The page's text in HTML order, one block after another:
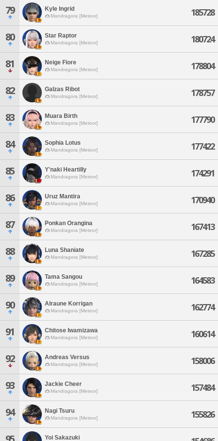
79 Kyle Ingrid
Mandragora [Meteor] 185728
80 Star Raptor
Mandragora [Meteor] 180724
81 Neige Fiore
Mandragora [Meteor] 178804
82 Galzas Ribot
Mandragora [Meteor] 178757
83 Muara Birth
Mandragora [Meteor] 177790
84 Sophia Lotus
Mandragora [Meteor] 177422
85 Y'naki Heartilly
Mandragora [Meteor] 174291
86 Uruz Mantira
Mandragora [Meteor] 170940
87 Ponkan Orangina
Mandragora [Meteor] 167413
88 Luna Shaniate
Mandragora [Meteor] 167285
89 Tama Sangou
Mandragora [Meteor] 164583
90 Alraune Korrigan
Mandragora [Meteor] 162774
91 Chitose Iwamizawa
Mandragora [Meteor] 160614
92 Andreas Versus
Mandragora [Meteor] 158006
93 Jackie Cheer
Mandragora [Meteor] 157484
94 Nagi Tsuru
Mandragora [Meteor] 155826
Yoi Sakazuki